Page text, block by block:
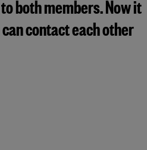
both members. Now it
contact each other